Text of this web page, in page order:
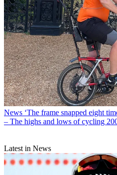
News ‘The frame snapped eight
– The highs and lows of cycling
Latest in News